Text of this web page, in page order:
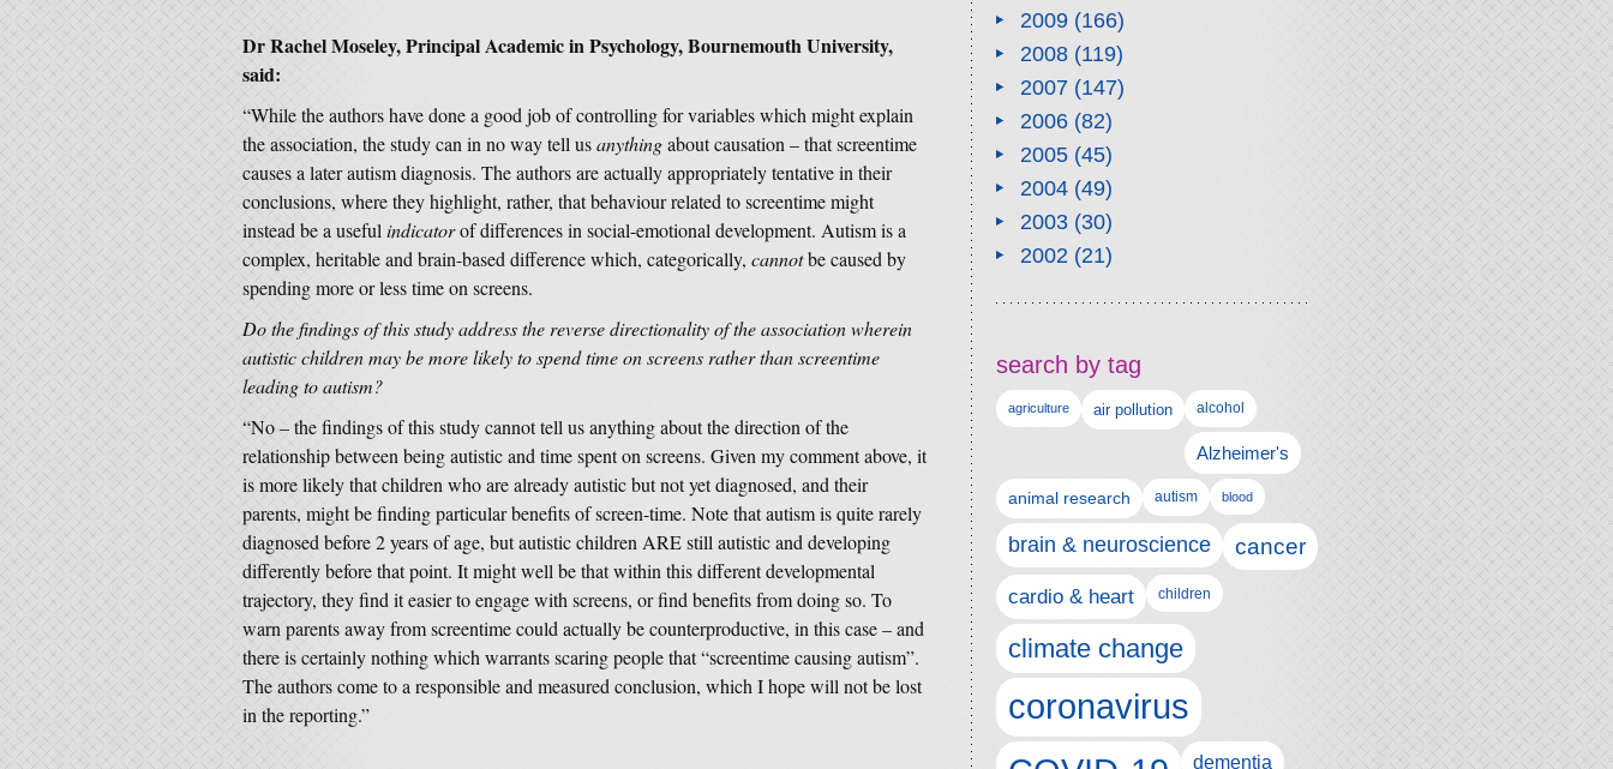
Dr Rachel Moseley, Principal Academic in Psychology, Bournemouth University,
said:
“While the authors have done a good job of controlling for variables which might explain
the association, the study can in no way tell usanythingabout causation – that screentime
causes a later autism diagnosis. The authors are actually appropriately tentative in their
conclusions, where they highlight, rather, that behaviour related to screentime might
instead be a useful indicatorof differences in social-emotional development. Autism is a
complex, heritable and brain-based difference which, categorically, cannotbe caused by
spending more or less time on screens.
Do the findings of this study address the reverse directionality of the association wherein
autistic children may be more likely to spend time on screens rather than screentime
leading to autism?
“No – the findings of this study cannot tell us anything about the direction of the
relationship between being autistic and time spent on screens. Given my comment above, it
is more likely that children who are already autistic but not yet diagnosed, and their
parents, might be finding particular benefits of screen-time. Note that autism is quite rarely
diagnosed before 2 years of age, but autistic children ARE still autistic and developing
differently before that point. It might well be that within this different developmental
trajectory, they find it easier to engage with screens, or find benefits from doing so. To
warn parents away from screentime could actually be counterproductive, in this case – and
there is certainly nothing which warrants scaring people that “screentime causing autism”.
The authors come to a responsible and measured conclusion, which I hope will not be lost
in the reporting.”
2009(166)
2008(119)
2007(147)
2006(82)
2005(45)
2004(49)
2003(30)
2002(21)
search by tag
agriculture air pollution alcohol
Alzheimer's
animal research autism blood
brain & neuroscience cancer
cardio & heart children
climate change
coronavirus
dementia